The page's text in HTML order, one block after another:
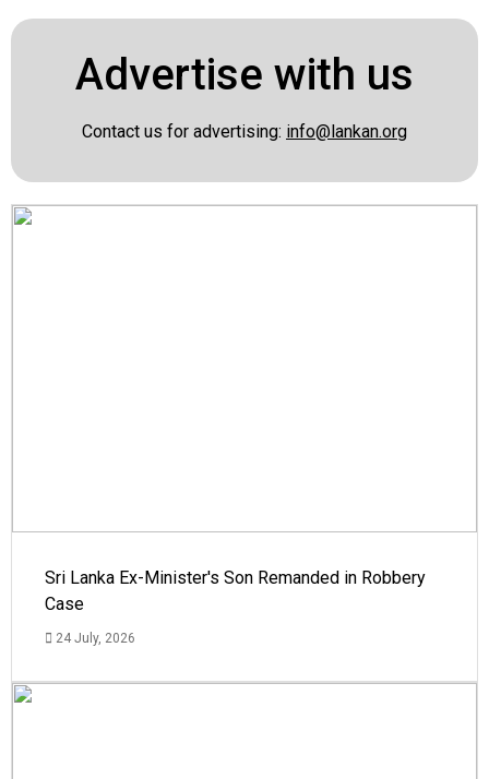
Advertise with us
Contact us for advertising: info@lankan.org
Sri Lanka Ex-Minister's Son Remanded in Robbery
Case
24 July, 2026